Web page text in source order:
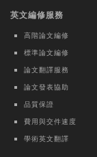
Elsevier BV
2.0: A
study
Kai-Hua
英文編修服務
高階論文編修
標準論文編修
論文翻譯服務
論文發表協助
品質保證
費用與交件速度
學術英文翻譯